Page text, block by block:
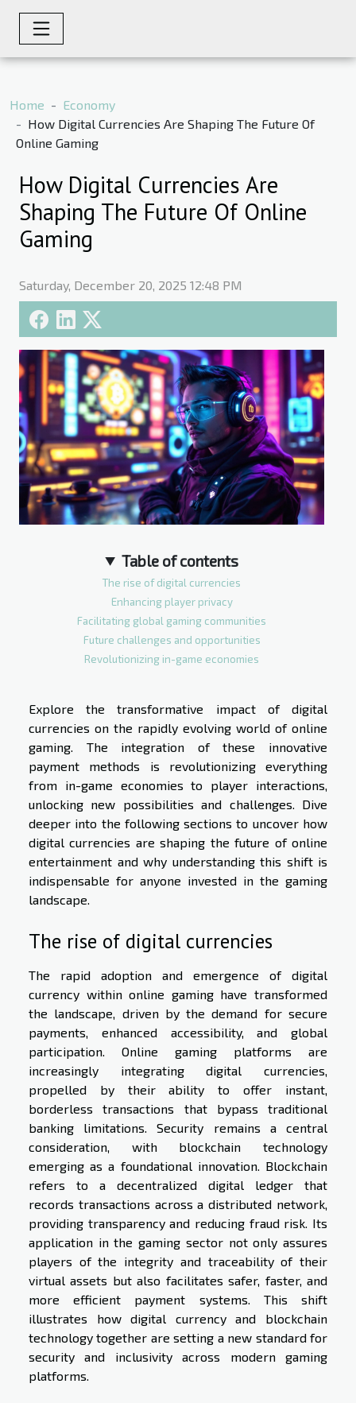
Home
Economy
How Digital Currencies Are Shaping The Future Of
Online Gaming
How Digital Currencies Are
Shaping The Future Of Online
Gaming
Saturday, December 20, 2025 12:48 PM
Table of contents
The rise of digital currencies
Enhancing player privacy
Facilitating global gaming communities
Future challenges and opportunities
Revolutionizing in-game economies
Explore the transformative impact of digital
currencies on the rapidly evolving world of online
gaming. The integration of these innovative
payment methods is revolutionizing everything
from in-game economies to player interactions,
unlocking new possibilities and challenges. Dive
deeper into the following sections to uncover how
digital currencies are shaping the future of online
entertainment and why understanding this shift is
indispensable for anyone invested in the gaming
landscape.
The rise of digital currencies
The rapid adoption and emergence of digital
currency within online gaming have transformed
the landscape, driven by the demand for secure
payments, enhanced accessibility, and global
participation. Online gaming platforms are
increasingly integrating digital currencies,
propelled by their ability to offer instant,
borderless transactions that bypass traditional
banking limitations. Security remains a central
consideration, with blockchain technology
emerging as a foundational innovation. Blockchain
refers to a decentralized digital ledger that
records transactions across a distributed network,
providing transparency and reducing fraud risk. Its
application in the gaming sector not only assures
players of the integrity and traceability of their
virtual assets but also facilitates safer, faster, and
more efficient payment systems. This shift
illustrates how digital currency and blockchain
technology together are setting a new standard for
security and inclusivity across modern gaming
platforms.